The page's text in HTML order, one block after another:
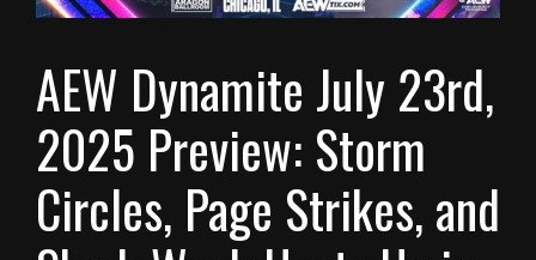
AEW Dynamite July 23rd,
2025 Preview: Storm
Circles, Page Strikes, and